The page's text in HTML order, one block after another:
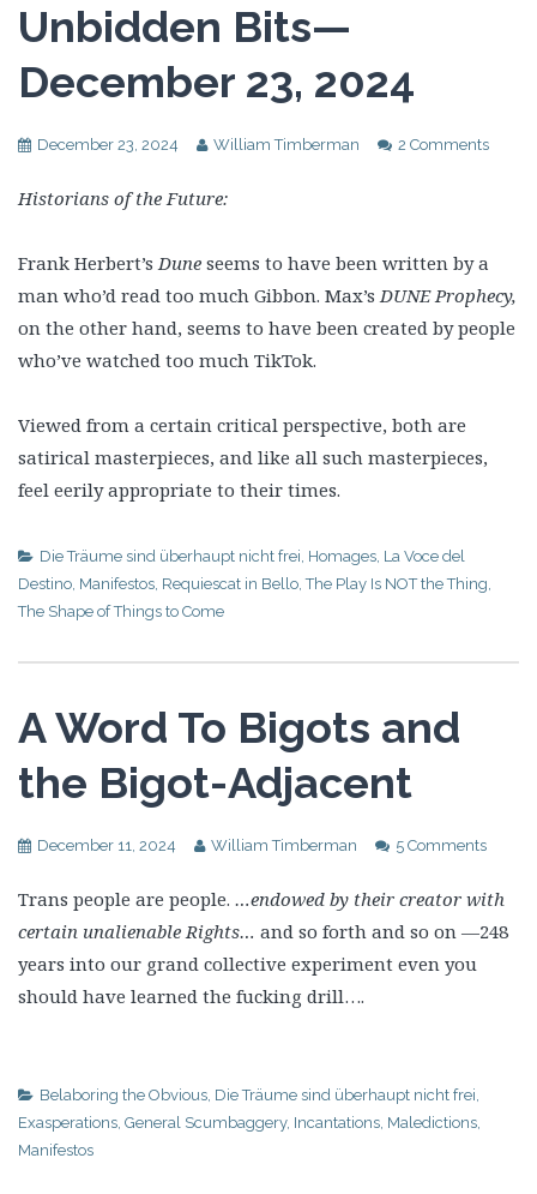
Unbidden Bits—
December 23, 2024
December 23, 2024 William Timberman 2 Comments
Historians of the Future:
Frank Herbert’sDune seems to have been written by a
man who’d read too much Gibbon. Max’sDUNE Prophecy,
on the other hand, seems to have been created by people
who’ve watched too much TikTok.
Viewed from a certain critical perspective, both are
satirical masterpieces, and like all such masterpieces,
feel eerily appropriate to their times.
Die Träume sind überhaupt nicht frei, Homages, La Voce del
Destino, Manifestos, Requiescat in Bello,The Play Is NOT the Thing,
The Shape of Things to Come
A Word To Bigots and
the Bigot-Adjacent
December 11, 2024 William Timberman 5 Comments
Trans people are people. …endowed by their creator with
certain unalienable Rights… and so forth and so on —248
years into our grand collective experiment even you
should have learned the fucking drill….
Belaboring the Obvious, Die Träume sind überhaupt nicht frei,
Exasperations, General Scumbaggery, Incantations, Maledictions,
Manifestos